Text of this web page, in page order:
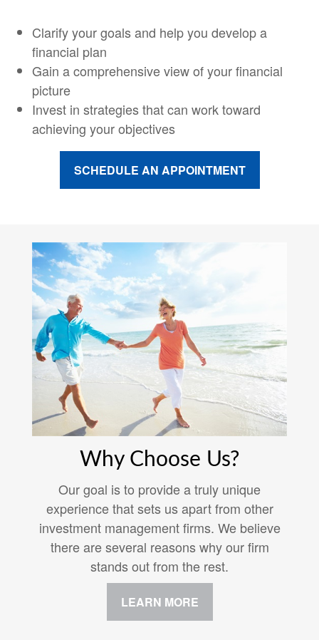
Clarify your goals and help you develop a
financial plan
Gain a comprehensive view of your financial
picture
Invest in strategies that can work toward
achieving your objectives
SCHEDULE AN APPOINTMENT
Why Choose Us?
Our goal is to provide a truly unique
experience that sets us apart from other
investment management firms. We believe
there are several reasons why our firm
stands out from the rest.
LEARN MORE